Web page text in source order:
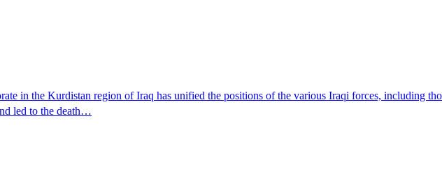
in the Kurdistan region of Iraq has unified the positions of the various Iraqi forces, including
led to the death…